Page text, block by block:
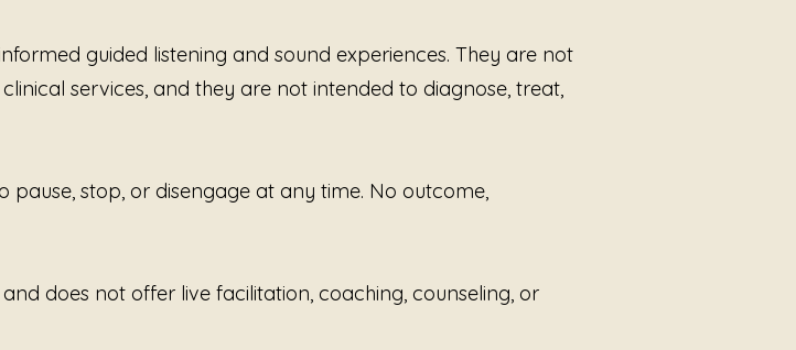
guided listening and sound experiences. They are not
services, and they are not intended to diagnose, treat,
pause, stop, or disengage at any time. No outcome,
does not offer live facilitation, coaching, counseling, or